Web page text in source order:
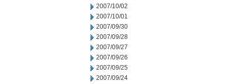
2007/10/02
2007/10/01
2007/09/30
2007/09/28
2007/09/27
2007/09/26
2007/09/25
2007/09/24